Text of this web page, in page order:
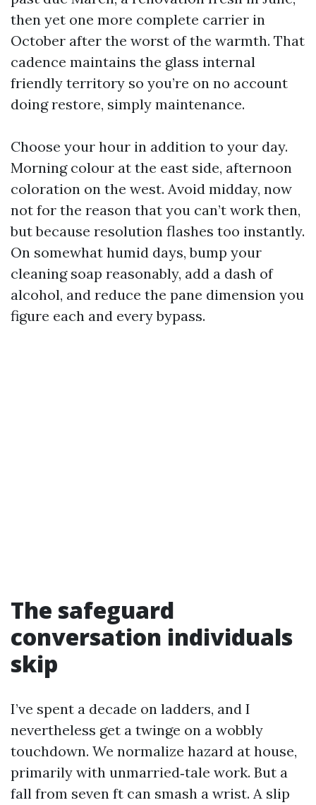
then yet one more complete carrier in
October after the worst of the warmth. That
cadence maintains the glass internal
friendly territory so you’re on no account
doing restore, simply maintenance.
Choose your hour in addition to your day.
Morning colour at the east side, afternoon
coloration on the west. Avoid midday, now
not for the reason that you can’t work then,
but because resolution flashes too instantly.
On somewhat humid days, bump your
cleaning soap reasonably, add a dash of
alcohol, and reduce the pane dimension you
figure each and every bypass.
The safeguard
conversation individuals
skip
I’ve spent a decade on ladders, and I
nevertheless get a twinge on a wobbly
touchdown. We normalize hazard at house,
primarily with unmarried‑tale work. But a
fall from seven ft can smash a wrist. A slip